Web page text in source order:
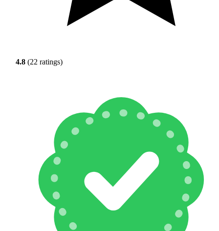
4.8 (22 ratings)